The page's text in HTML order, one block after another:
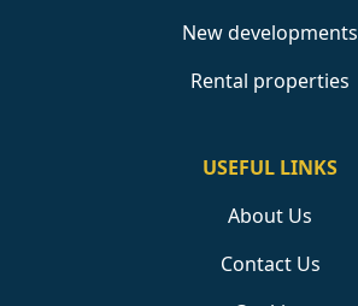
New developments
Rental properties
USEFUL LINKS
About Us
Contact Us